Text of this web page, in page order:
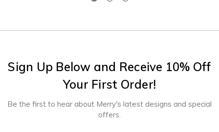
Sign Up Below and Receive 10% Off
Your First Order!
Be the first to hear about Merry's latest designs and special
offers.